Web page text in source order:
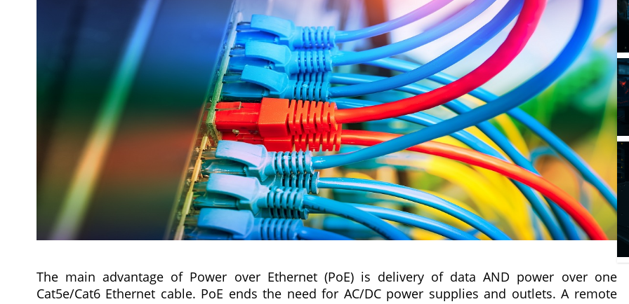
The main advantage of Power over Ethernet (PoE) is delivery of data AND power over one
Cat5e/Cat6 Ethernet cable. PoE ends the need for AC/DC power supplies and outlets. A remote